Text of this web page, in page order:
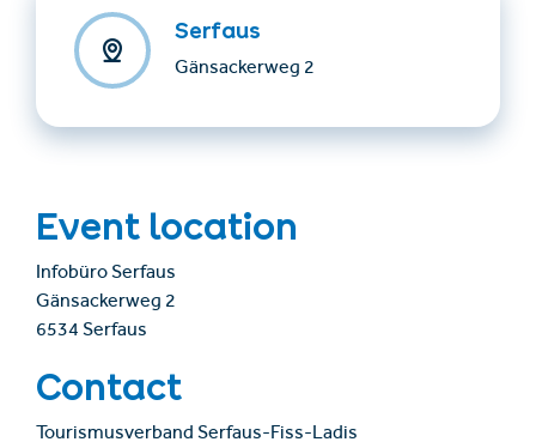
Serfaus
Gänsackerweg 2
Event location
Infobüro Serfaus
Gänsackerweg 2
6534 Serfaus
Contact
Tourismusverband Serfaus-Fiss-Ladis